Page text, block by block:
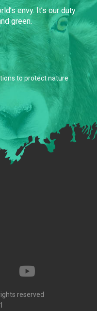
envy. It’s our duty
green.
to protect nature
reserved